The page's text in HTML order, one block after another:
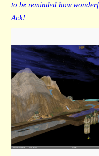
to be reminded how
Ack!